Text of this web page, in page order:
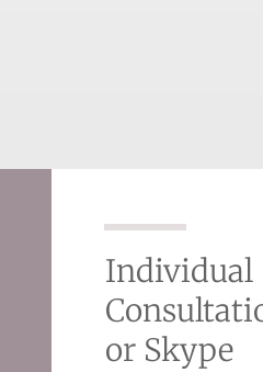
Individual
or Skype